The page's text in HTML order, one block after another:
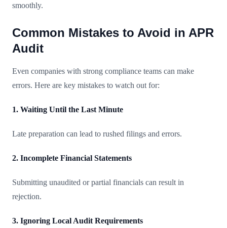
smoothly.
Common Mistakes to Avoid in APR
Audit
Even companies with strong compliance teams can make
errors. Here are key mistakes to watch out for:
1. Waiting Until the Last Minute
Late preparation can lead to rushed filings and errors.
2. Incomplete Financial Statements
Submitting unaudited or partial financials can result in
rejection.
3. Ignoring Local Audit Requirements